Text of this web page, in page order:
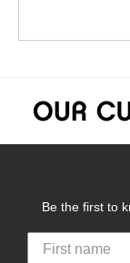
Be the first to